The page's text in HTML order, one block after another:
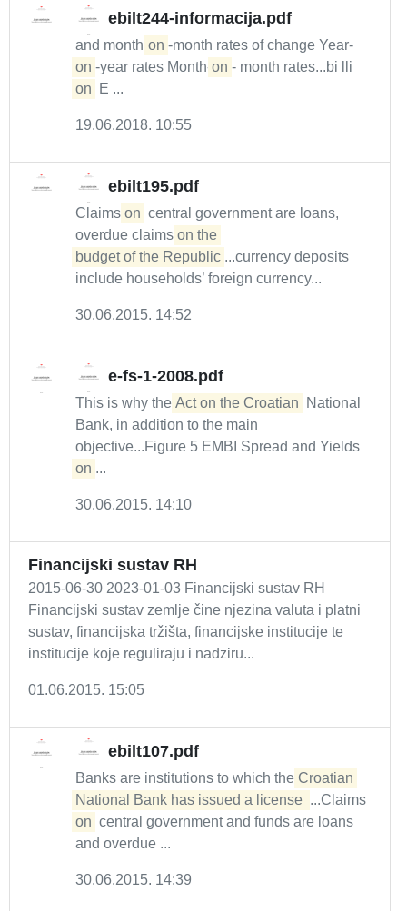
ebilt244-informacija.pdf
and month- on -month rates of change Year-
on -year rates Month- on - month rates...bi lli
on
E ...
19.06.2018. 10:55
ebilt195.pdf
Claims on central government are loans,
overdue claims on the
budget of the Republic ...currency deposits
include households’ foreign currency...
30.06.2015. 14:52
e-fs-1-2008.pdf
This is why the Act on the Croatian
National
Bank, in addition to the main
objective...Figure 5 EMBI Spread and Yields
on ...
30.06.2015. 14:10
Financijski sustav RH
2015-06-30 2023-01-03 Financijski sustav RH
Financijski sustav zemlje čine njezina valuta i platni
sustav, financijska tržišta, financijske institucije te
institucije koje reguliraju i nadziru...
01.06.2015. 15:05
ebilt107.pdf
Banks are institutions to which the Croatian
National Bank has issued a license ...Claims
on central government and funds are loans
and overdue ...
30.06.2015. 14:39